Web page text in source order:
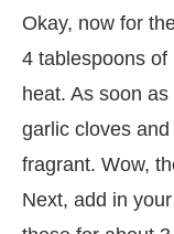
Okay, now for
4 tablespoons of
heat. As soon
garlic cloves
fragrant. Wow,
Next, add in